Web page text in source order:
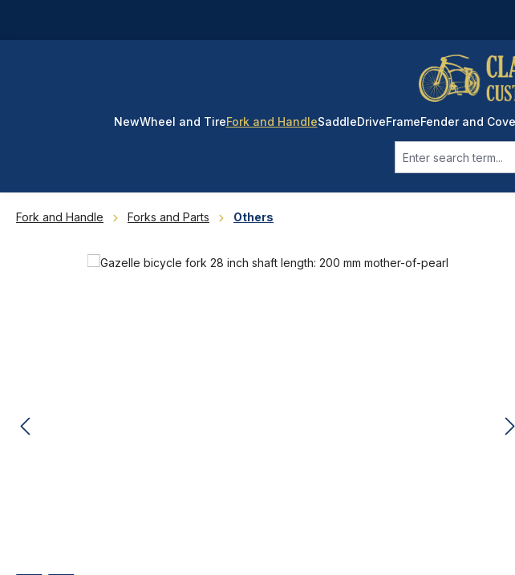
NewWheel and TireFork and HandleSaddleDriveFrameFender and
Fork and Handle Forks and Parts Others
Skip image gallery